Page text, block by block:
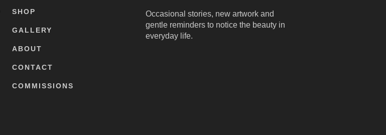
SHOP
GALLERY
ABOUT
CONTACT
COMMISSIONS
Occasional stories, new artwork and
gentle reminders to notice the beauty in
everyday life.